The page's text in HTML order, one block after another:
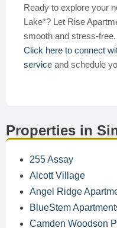
Ready to explore your
Lake*? Let Rise
smooth and stress-free.
Click here to connect
service and schedule
Properties in
255 Assay
Alcott Village
Angel Ridge
BlueStem
Camden Woodson